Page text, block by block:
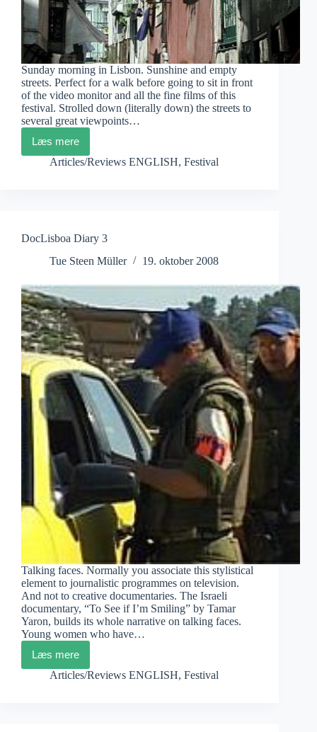
Sunday morning in Lisbon. Sunshine and empty
streets. Perfect for a walk before going to sit in front
of the video monitor and all the fine films of this
festival. Strolled down (literally down) the streets to
several great viewpoints…
Læs mere
DocLisboa
Diary
Articles/Reviews ENGLISH, Festival
DocLisboa Diary 3
Tue Steen Müller
19. oktober 2008
Talking faces. Normally you associate this stylistical
element to journalistic programmes on television.
And not to creative documentaries. The Israeli
documentary, “To See if I’m Smiling” by Tamar
Yaron, builds its whole narrative on talking faces.
Young women who have…
Læs mere
DocLisboa
Diary
Articles/Reviews ENGLISH, Festival